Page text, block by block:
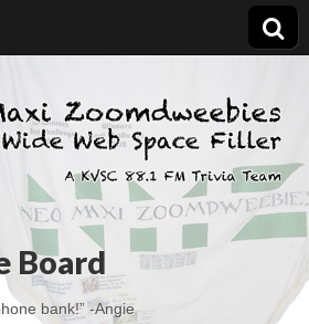
Maxi
Board
bank!” -Angie